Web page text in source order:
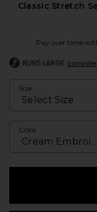
Classic Stretch
Pay over time
RUNS LARGE
Size
Color